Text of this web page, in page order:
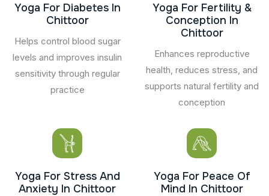
Yoga For Diabetes In
Chittoor
Helps control blood sugar
levels and improves insulin
sensitivity through regular
practice
Yoga For Fertility &
Conception In
Chittoor
Enhances reproductive
health, reduces stress, and
supports natural fertility and
conception
Yoga For Stress And
Anxiety In Chittoor
Yoga For Peace Of
Mind In Chittoor